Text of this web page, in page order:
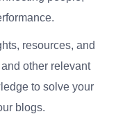
resources, and
other relevant
to solve your
blogs.